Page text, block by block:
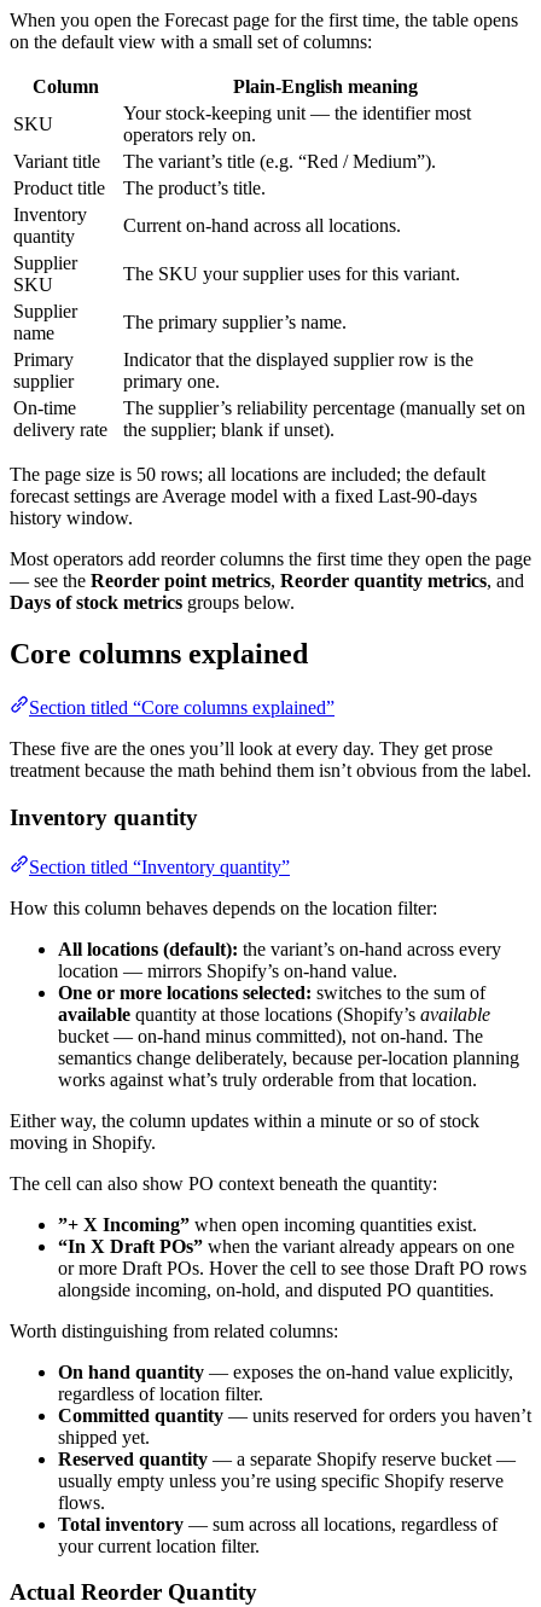
When you open the Forecast page for the first time, the table opens
on the default view with a small set of columns:
Column
Plain-English meaning
SKU
Your stock-keeping unit — the identifier most
operators rely on.
Variant title
The variant’s title (e.g. “Red / Medium”).
Product title
The product’s title.
Inventory
quantity
Current on-hand across all locations.
Supplier
SKU
The SKU your supplier uses for this variant.
Supplier
name
The primary supplier’s name.
Primary
supplier
Indicator that the displayed supplier row is the
primary one.
On-time
delivery rate
The supplier’s reliability percentage (manually set on
the supplier; blank if unset).
The page size is 50 rows; all locations are included; the default
forecast settings are Average model with a fixed Last-90-days
history window.
Most operators add reorder columns the first time they open the page
— see the Reorder point metrics, Reorder quantity metrics, and
Days of stock metrics groups below.
Core columns explained
Section titled “Core columns explained”
These five are the ones you’ll look at every day. They get prose
treatment because the math behind them isn’t obvious from the label.
Inventory quantity
Section titled “Inventory quantity”
How this column behaves depends on the location filter:
All locations (default): the variant’s on-hand across every
location — mirrors Shopify’s on-hand value.
One or more locations selected: switches to the sum of
available quantity at those locations (Shopify’s available
bucket — on-hand minus committed), not on-hand. The
semantics change deliberately, because per-location planning
works against what’s truly orderable from that location.
Either way, the column updates within a minute or so of stock
moving in Shopify.
The cell can also show PO context beneath the quantity:
”+ X Incoming” when open incoming quantities exist.
“In X Draft POs” when the variant already appears on one
or more Draft POs. Hover the cell to see those Draft PO rows
alongside incoming, on-hold, and disputed PO quantities.
Worth distinguishing from related columns:
On hand quantity — exposes the on-hand value explicitly,
regardless of location filter.
Committed quantity — units reserved for orders you haven’t
shipped yet.
Reserved quantity — a separate Shopify reserve bucket —
usually empty unless you’re using specific Shopify reserve
flows.
Total inventory — sum across all locations, regardless of
your current location filter.
Actual Reorder Quantity